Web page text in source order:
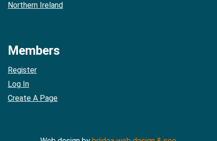
Northern Ireland
Members
Register
Log In
Create A Page